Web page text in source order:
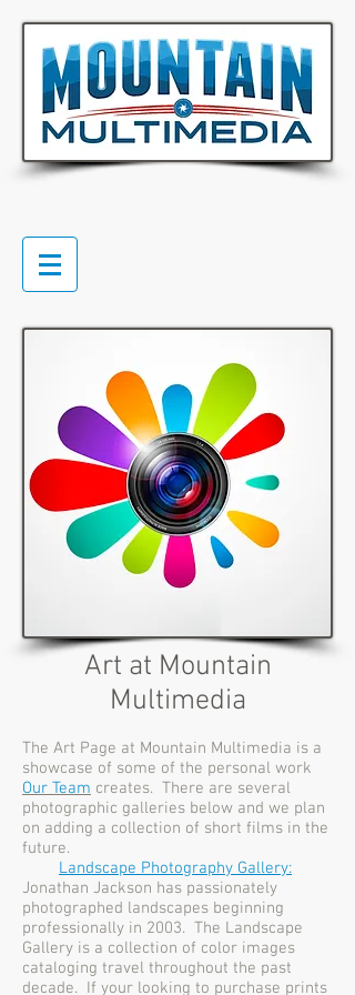
Art at Mountain
Multimedia
The Art Page at Mountain Multimedia is a
showcase of some of the personal work
Our Team creates. There are several
photographic galleries below and we plan
on adding a collection of short films in the
future.
Landscape Photography Gallery:
Jonathan Jackson has passionately
photographed landscapes beginning
professionally in 2003. The Landscape
Gallery is a collection of color images
cataloging travel throughout the past
decade. If your looking to purchase prints